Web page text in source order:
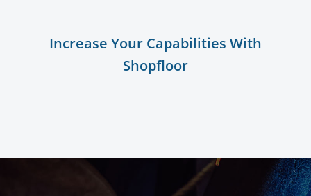
Increase Your Capabilities With
Shopfloor